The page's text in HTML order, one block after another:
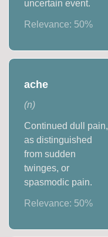
uncertain event.
Relevance: 50%
ache
(n)
Continued dull pain,
as distinguished
from sudden
twinges, or
spasmodic pain.
Relevance: 50%